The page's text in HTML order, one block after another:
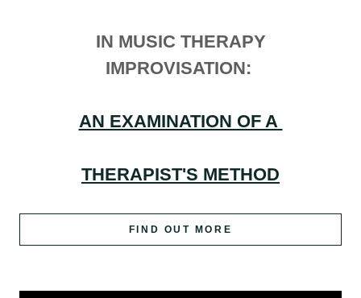
IN MUSIC THERAPY
IMPROVISATION:
AN EXAMINATION OF A
THERAPIST'S METHOD
FIND OUT MORE